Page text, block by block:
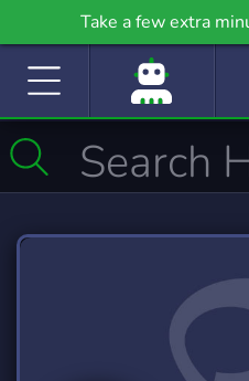
Take a few extra
community even